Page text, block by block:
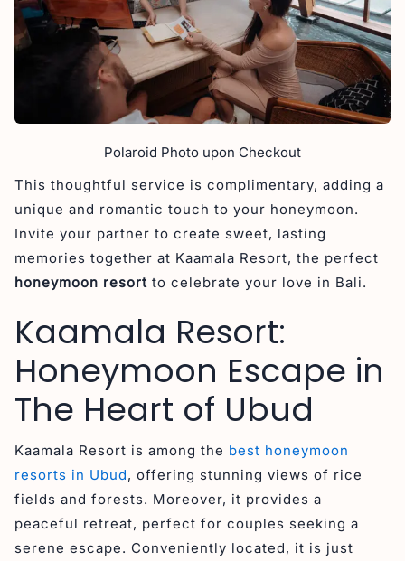
Polaroid Photo upon Checkout
This thoughtful service is complimentary, adding a
unique and romantic touch to your honeymoon.
Invite your partner to create sweet, lasting
memories together at Kaamala Resort, the perfect
honeymoon resort to celebrate your love in Bali.
Kaamala Resort:
Honeymoon Escape in
The Heart of Ubud
Kaamala Resort is among the best honeymoon
resorts in Ubud, offering stunning views of rice
fields and forests. Moreover, it provides a
peaceful retreat, perfect for couples seeking a
serene escape. Conveniently located, it is just